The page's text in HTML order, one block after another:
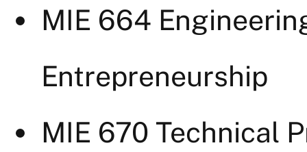
MIE 664
Entrepreneurship
MIE 670 Technical